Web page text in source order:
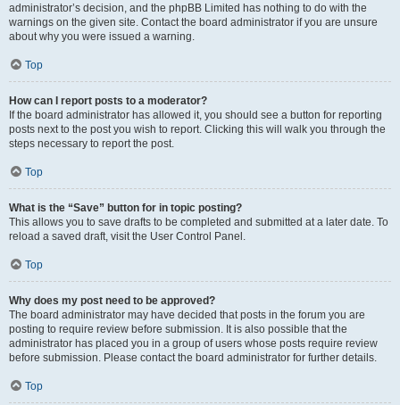
administrator’s decision, and the phpBB Limited has nothing to do with the
warnings on the given site. Contact the board administrator if you are unsure
about why you were issued a warning.
Top
How can I report posts to a moderator?
If the board administrator has allowed it, you should see a button for reporting
posts next to the post you wish to report. Clicking this will walk you through the
steps necessary to report the post.
Top
What is the “Save” button for in topic posting?
This allows you to save drafts to be completed and submitted at a later date. To
reload a saved draft, visit the User Control Panel.
Top
Why does my post need to be approved?
The board administrator may have decided that posts in the forum you are
posting to require review before submission. It is also possible that the
administrator has placed you in a group of users whose posts require review
before submission. Please contact the board administrator for further details.
Top